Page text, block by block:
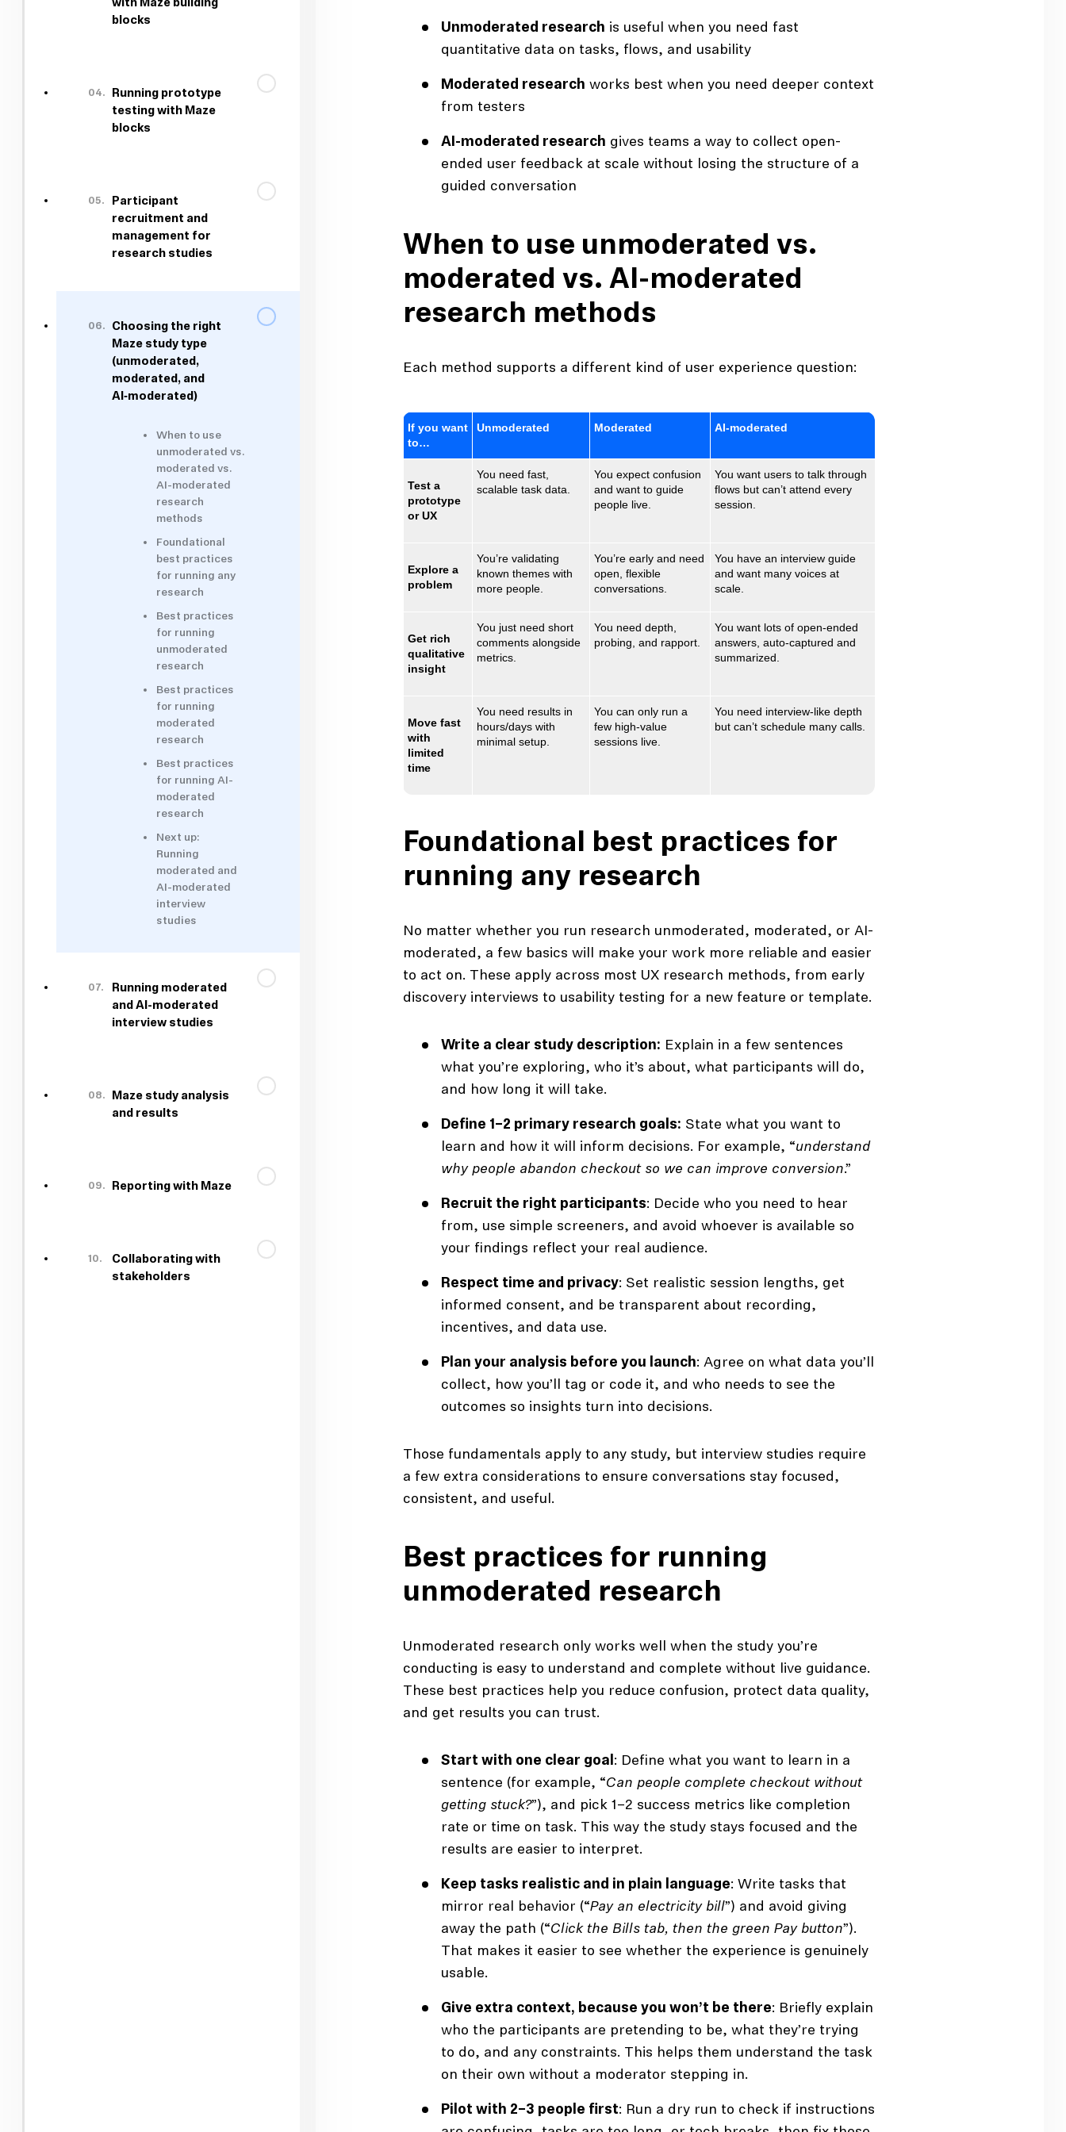
with Maze building
blocks
04.
Running prototype
testing with Maze
blocks
05.
Participant
recruitment and
management for
research studies
06.
Choosing the right
Maze study type
(unmoderated,
moderated, and
AI‑moderated)
When to use
unmoderated vs.
moderated vs.
AI-moderated
research
methods
Foundational
best practices
for running any
research
Best practices
for running
unmoderated
research
Best practices
for running
moderated
research
Best practices
for running AI-
moderated
research
Next up:
Running
moderated and
AI-moderated
interview
studies
07.
Running moderated
and AI-moderated
interview studies
08.
Maze study analysis
and results
09. Reporting with Maze
10.
Collaborating with
stakeholders
Unmoderated research is useful when you need fast
quantitative data on tasks, flows, and usability
Moderated research works best when you need deeper context
from testers
AI-moderated research gives teams a way to collect open-
ended user feedback at scale without losing the structure of a
guided conversation
When to use unmoderated vs.
moderated vs. AI-moderated
research methods
Each method supports a different kind of user experience question:
If you want
to…
Unmoderated Moderated AI‑moderated
Test a
prototype
or UX
You need fast,
scalable task data.
You expect confusion
and want to guide
people live.
You want users to talk through
flows but can’t attend every
session.
Explore a
problem
You’re validating
known themes with
more people.
You’re early and need
open, flexible
conversations.
You have an interview guide
and want many voices at
scale.
Get rich
qualitative
insight
You just need short
comments alongside
metrics.
You need depth,
probing, and rapport.
You want lots of open‑ended
answers, auto‑captured and
summarized.
Move fast
with
limited
time
You need results in
hours/days with
minimal setup.
You can only run a
few high‑value
sessions live.
You need interview-like depth
but can’t schedule many calls.
Foundational best practices for
running any research
No matter whether you run research unmoderated, moderated, or AI-
moderated, a few basics will make your work more reliable and easier
to act on. These apply across most UX research methods, from early
discovery interviews to usability testing for a new feature or template.
Write a clear study description: Explain in a few sentences
what you’re exploring, who it’s about, what participants will do,
and how long it will take.
Define 1–2 primary research goals: State what you want to
learn and how it will inform decisions. For example, “understand
why people abandon checkout so we can improve conversion.”
Recruit the right participants: Decide who you need to hear
from, use simple screeners, and avoid whoever is available so
your findings reflect your real audience.
Respect time and privacy: Set realistic session lengths, get
informed consent, and be transparent about recording,
incentives, and data use.
Plan your analysis before you launch: Agree on what data you’ll
collect, how you’ll tag or code it, and who needs to see the
outcomes so insights turn into decisions.
Those fundamentals apply to any study, but interview studies require
a few extra considerations to ensure conversations stay focused,
consistent, and useful.
Best practices for running
unmoderated research
Unmoderated research only works well when the study you’re
conducting is easy to understand and complete without live guidance.
These best practices help you reduce confusion, protect data quality,
and get results you can trust.
Start with one clear goal : Define what you want to learn in a
sentence (for example, “Can people complete checkout without
getting stuck?”), and pick 1–2 success metrics like completion
rate or time on task. This way the study stays focused and the
results are easier to interpret.
Keep tasks realistic and in plain language: Write tasks that
mirror real behavior (“Pay an electricity bill”) and avoid giving
away the path (“Click the Bills tab, then the green Pay button”).
That makes it easier to see whether the experience is genuinely
usable.
Give extra context, because you won’t be there: Briefly explain
who the participants are pretending to be, what they’re trying
to do, and any constraints. This helps them understand the task
on their own without a moderator stepping in.
Pilot with 2–3 people first: Run a dry run to check if instructions